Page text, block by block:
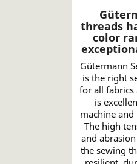
threads
color
Gütermann
is the right
for all fabrics
is
machine
The high
and
the sewing